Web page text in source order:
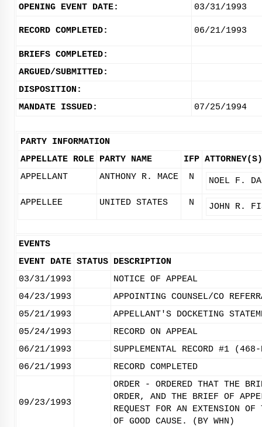
OPENING EVENT DATE: 03/31/1993
RECORD COMPLETED: 06/21/1993
BRIEFS COMPLETED:
ARGUED/SUBMITTED:
DISPOSITION:
MANDATE ISSUED:
07/25/1994
PARTY INFORMATION
APPELLATE ROLE PARTY NAME IFP ATTORNEY(S)
APPELLANT
ANTHONY R. MACE N NOEL F.
APPELLEE UNITED STATES N JOHN R.
EVENTS
EVENT DATE STATUS DESCRIPTION
03/31/1993
NOTICE OF APPEAL
04/23/1993
APPOINTING COUNSEL/CO
05/21/1993
APPELLANT'S DOCKETING
05/24/1993
RECORD ON APPEAL
06/21/1993
SUPPLEMENTAL RECORD #1
06/21/1993
RECORD COMPLETED
09/23/1993
ORDER - ORDERED THAT THE
ORDER, AND THE BRIEF OF
REQUEST FOR AN EXTENSION
OF GOOD CAUSE. (BY WHN)